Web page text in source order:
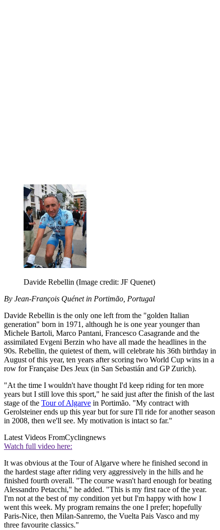
Davide Rebellin (Image credit: JF Quenet)
By Jean-François Quénet in Portimão, Portugal
Davide Rebellin is the only one left from the "golden Italian
generation" born in 1971, although he is one year younger than
Michele Bartoli, Marco Pantani, Francesco Casagrande and the
assimilated Evgeni Berzin who have all made the headlines in the
90s. Rebellin, the quietest of them, will celebrate his 36th birthday in
August of this year, ten years after scoring two World Cup wins in a
row for Française Des Jeux (in San Sebastián and GP Zurich).
"At the time I wouldn't have thought I'd keep riding for ten more
years but I still love this sport," he said just after the finish of the last
stage of the Tour of Algarve in Portimão. "My contract with
Gerolsteiner ends up this year but for sure I'll ride for another season
in 2008, then we'll see. My motivation is intact so far."
Latest Videos FromCyclingnews
Watch full video here:
It was obvious at the Tour of Algarve where he finished second in
the hardest stage after riding very aggressively in the hills and he
finished fourth overall. "The course wasn't hard enough for beating
Alessandro Petacchi," he added. "This is my first race of the year.
I'm not at the best of my condition yet but I'm happy with how I
went this week. My program remains the one I prefer; hopefully
Paris-Nice, then Milan-Sanremo, the Vuelta Pais Vasco and my
three favourite classics."